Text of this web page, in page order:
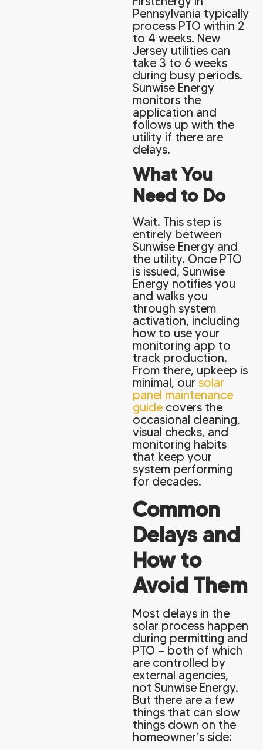
Pennsylvania typically
process PTO within 2
to 4 weeks. New
Jersey utilities can
take 3 to 6 weeks
during busy periods.
Sunwise Energy
monitors the
application and
follows up with the
utility if there are
delays.
What You
Need to Do
Wait. This step is
entirely between
Sunwise Energy and
the utility. Once PTO
is issued, Sunwise
Energy notifies you
and walks you
through system
activation, including
how to use your
monitoring app to
track production.
From there, upkeep is
minimal, oursolar
panel maintenance
guide covers the
occasional cleaning,
visual checks, and
monitoring habits
that keep your
system performing
for decades.
Common
Delays and
How to
Avoid Them
Most delays in the
solar process happen
during permitting and
PTO — both of which
are controlled by
external agencies,
not Sunwise Energy.
But there are a few
things that can slow
things down on the
homeowner’s side: